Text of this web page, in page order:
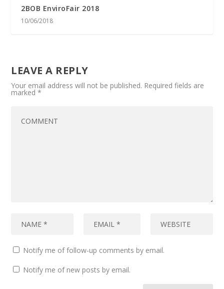
2BOB EnviroFair 2018
10/06/2018
LEAVE A REPLY
Your email address will not be published. Required fields are
marked*
Notify me of follow-up comments by email.
Notify me of new posts by email.